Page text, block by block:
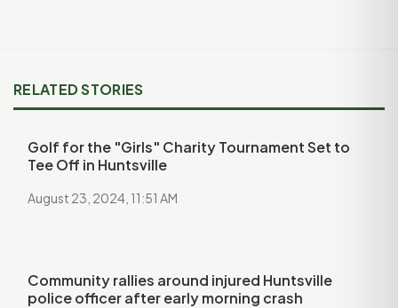
RELATED STORIES
Golf for the "Girls" Charity Tournament Set to
Tee Off in Huntsville
August 23, 2024, 11:51 AM
Community rallies around injured Huntsville
police officer after early morning crash